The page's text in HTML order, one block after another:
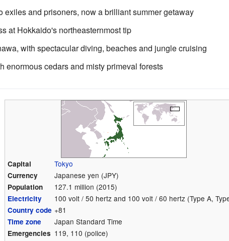
and prisoners, now a brilliant summer getaway
at Hokkaido's northeasternmost tip
with spectacular diving, beaches and jungle cruising
cedars and misty primeval forests
Capital Tokyo
Currency Japanese yen (JPY)
Population 127.1 million (2015)
Electricity 100 volt / 50 hertz and 100 volt / 60 hertz (Type A,
Country code +81
Time zone Japan Standard Time
Emergencies 119, 110 (police)